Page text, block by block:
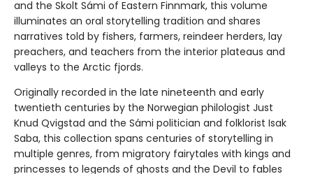
and the Skolt Sámi of Eastern Finnmark, this volume
illuminates an oral storytelling tradition and shares
narratives told by fishers, farmers, reindeer herders, lay
preachers, and teachers from the interior plateaus and
valleys to the Arctic fjords.
Originally recorded in the late nineteenth and early
twentieth centuries by the Norwegian philologist Just
Knud Qvigstad and the Sámi politician and folklorist Isak
Saba, this collection spans centuries of storytelling in
multiple genres, from migratory fairytales with kings and
princesses to legends of ghosts and the Devil to fables